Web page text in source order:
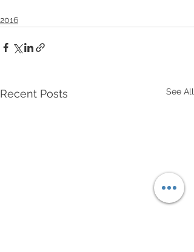
2016
Recent Posts See All